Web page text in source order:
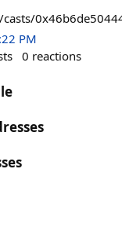
casts/
PM
0 reactions